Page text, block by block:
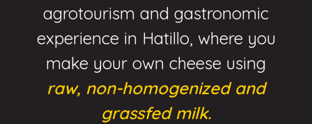
agrotourism and gastronomic
experience in Hatillo, where you
make your own cheese using
raw, non-homogenized and
grassfed milk.